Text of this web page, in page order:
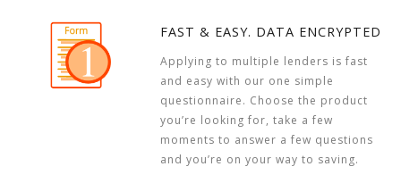
FAST & EASY. DATA ENCRYPTED
Applying to multiple lenders is fast
and easy with our one simple
questionnaire. Choose the product
you’re looking for, take a few
moments to answer a few questions
and you’re on your way to saving.